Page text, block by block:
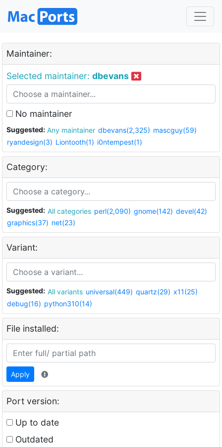
Maintainer:
Selected maintainer: dbevans
No maintainer
Suggested: Any maintainer dbevans(2,325) mascguy(59)
ryandesign(3) Liontooth(1) i0ntempest(1)
Category:
Suggested: All categories perl(2,090) gnome(142) devel(42)
graphics(37) net(23)
Variant:
Suggested: All variants universal(449) quartz(29) x11(25)
debug(16) python310(14)
File installed:
Apply
Port version:
Up to date
Outdated